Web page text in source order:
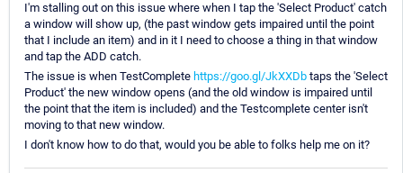
I'm stalling out on this issue where when I tap the 'Select Product' catch
a window will show up, (the past window gets impaired until the point
that I include an item) and in it I need to choose a thing in that window
and tap the ADD catch.
The issue is when TestComplete https://goo.gl/JkXXDb taps the 'Select
Product' the new window opens (and the old window is impaired until
the point that the item is included) and the Testcomplete center isn't
moving to that new window.
I don't know how to do that, would you be able to folks help me on it?